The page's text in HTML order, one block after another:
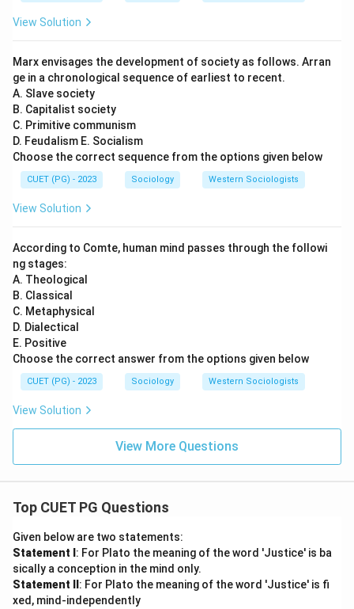
View Solution
Marx envisages the development of society as follows. Arran
ge in a chronological sequence of earliest to recent.
A. Slave society
B. Capitalist society
C. Primitive communism
D. Feudalism E. Socialism
Choose the correct sequence from the options given below
CUET (PG) - 2023 Sociology Western Sociologists
View Solution
According to Comte, human mind passes through the followi
ng stages:
A. Theological
B. Classical
C. Metaphysical
D. Dialectical
E. Positive
Choose the correct answer from the options given below
CUET (PG) - 2023 Sociology Western Sociologists
View Solution
View More Questions
Top CUET PG Questions
Given below are two statements:
Statement I : For Plato the meaning of the word 'Justice' is ba
sically a conception in the mind only.
Statement II : For Plato the meaning of the word 'Justice' is fi
xed, mind-independently